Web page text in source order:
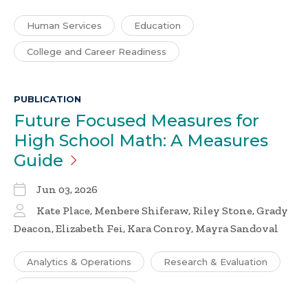
Human Services Education
College and Career Readiness
PUBLICATION
Future Focused Measures for
High School Math: A Measures
Guide
Jun 03, 2026
Kate Place, Menbere Shiferaw, Riley Stone, Grady
Deacon, Elizabeth Fei, Kara Conroy, Mayra Sandoval
Analytics & Operations Research & Evaluation